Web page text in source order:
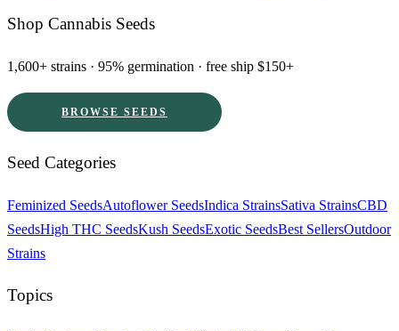
Shop Cannabis Seeds
1,600+ strains · 95% germination · free ship $150+
BROWSE SEEDS
Seed Categories
Feminized SeedsAutoflower SeedsIndica StrainsSativa StrainsCBD
SeedsHigh THC SeedsKush SeedsExotic SeedsBest SellersOutdoor
Strains
Topics